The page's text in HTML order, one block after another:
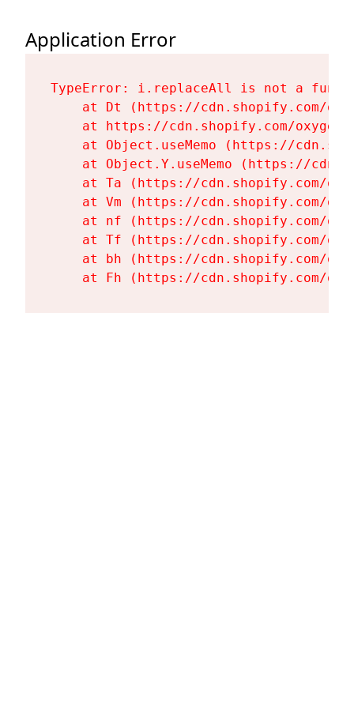
Application Error
TypeError: i.replaceAll is not a
at Dt (https://cdn.shopify.com/
at https://cdn.shopify.com/
at Object.useMemo (https://
at Object.Y.useMemo (https://
at Ta (https://cdn.shopify.com/
at Vm (https://cdn.shopify.com/
at nf (https://cdn.shopify.com/
at Tf (https://cdn.shopify.com/
at bh (https://cdn.shopify.com/
at Fh (https://cdn.shopify.com/